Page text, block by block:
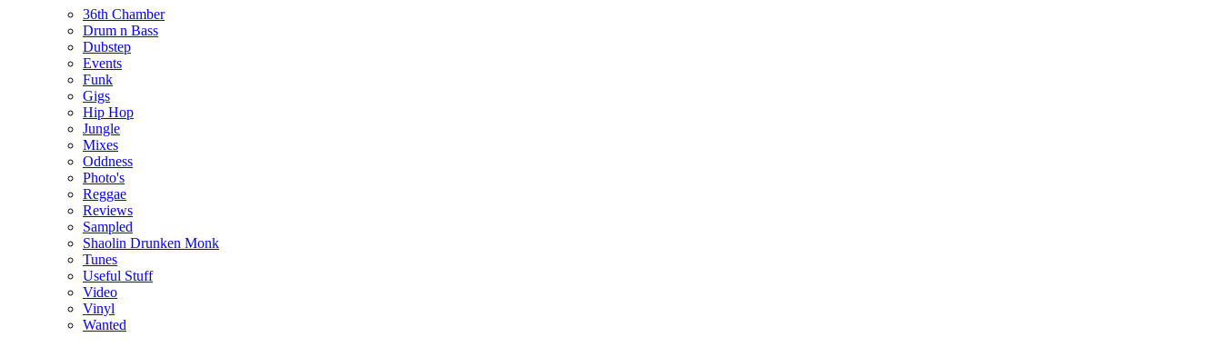
36th Chamber
Drum n Bass
Dubstep
Events
Funk
Gigs
Hip Hop
Jungle
Mixes
Oddness
Photo's
Reggae
Reviews
Sampled
Shaolin Drunken Monk
Tunes
Useful Stuff
Video
Vinyl
Wanted